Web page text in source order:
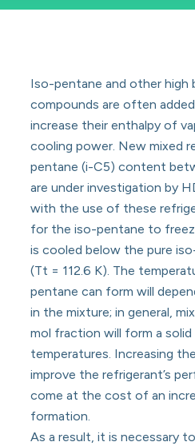
Iso-pentane and other high
compounds are often
increase their enthalpy of
cooling power. New mixed
pentane (i-C5) content
are under investigation by
with the use of these
for the iso-pentane to
is cooled below the pure
(Tt = 112.6 K). The
pentane can form will
in the mixture; in general,
mol fraction will form a
temperatures. Increasing
improve the refrigerant’s
come at the cost of an
formation.
As a result, it is necessary